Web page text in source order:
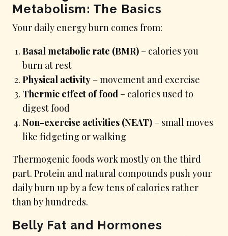
Metabolism: The Basics
Your daily energy burn comes from:
Basal metabolic rate (BMR) – calories you
burn at rest
Physical activity – movement and exercise
Thermic effect of food – calories used to
digest food
Non-exercise activities (NEAT) – small moves
like fidgeting or walking
Thermogenic foods work mostly on the third
part. Protein and natural compounds push your
daily burn up by a few tens of calories rather
than by hundreds.
Belly Fat and Hormones